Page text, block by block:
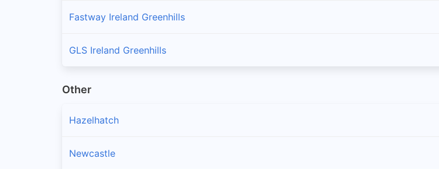
Fastway Ireland Greenhills
GLS Ireland Greenhills
Other
Hazelhatch
Newcastle